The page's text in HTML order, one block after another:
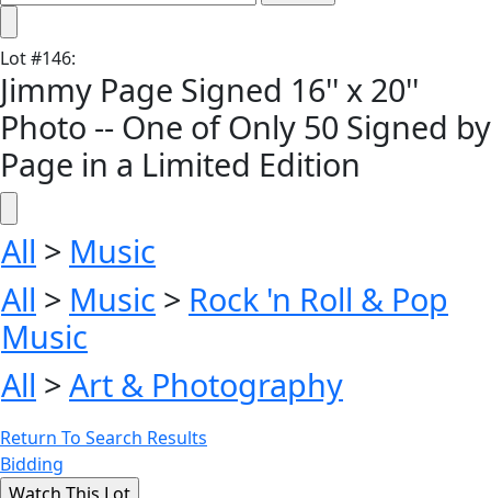
Lot#146:
Jimmy Page Signed 16'' x 20''
Photo -- One of Only 50 Signed by
Page in a Limited Edition
All > Music
All > Music > Rock 'n Roll & Pop
Music
All > Art & Photography
Return To Search Results
Bidding